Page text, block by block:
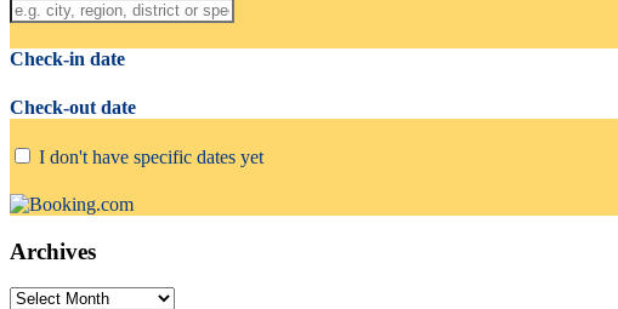
Check-in date
Check-out date
I don't have specific dates yet
Archives
Archives